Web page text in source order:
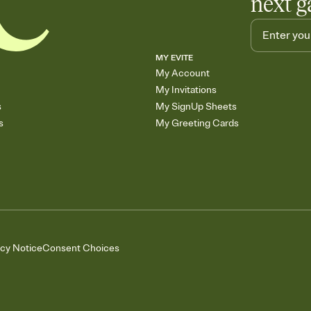
MY EVITE
My Account
My Invitations
My SignUp Sheets
My Greeting Cards
NoticeConsent Choices